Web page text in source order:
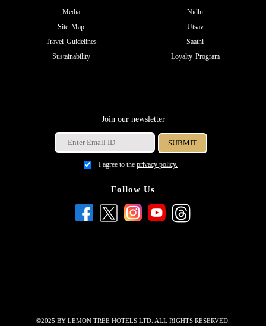
Media
Site Map
Travel Guidelines
Sustainability
Nidhi
Utsav
Saathi
Loyalty Program
Join our newsletter
I agree to the privacy policy.
Follow Us
©2025 BY LEMON TREE HOTELS LTD. ALL RIGHTS RESERVED.